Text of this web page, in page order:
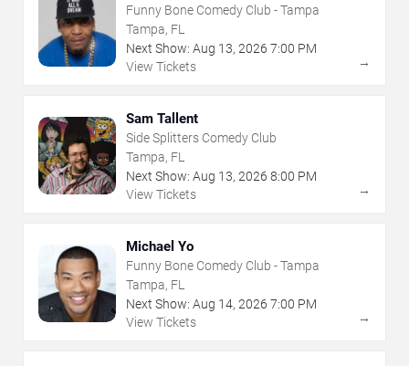
Funny Bone Comedy Club - Tampa
Tampa, FL
Next Show: Aug 13, 2026 7:00 PM
View Tickets
→
Sam Tallent
Side Splitters Comedy Club
Tampa, FL
Next Show: Aug 13, 2026 8:00 PM
View Tickets
→
Michael Yo
Funny Bone Comedy Club - Tampa
Tampa, FL
Next Show: Aug 14, 2026 7:00 PM
View Tickets
→